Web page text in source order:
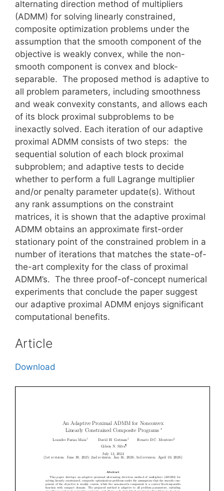
alternating direction method of multipliers
(ADMM) for solving linearly constrained,
composite optimization problems under the
assumption that the smooth component of the
objective is weakly convex, while the non-
smooth component is convex and block-
separable. The proposed method is adaptive to
all problem parameters, including smoothness
and weak convexity constants, and allows each
of its block proximal subproblems to be
inexactly solved. Each iteration of our adaptive
proximal ADMM consists of two steps: the
sequential solution of each block proximal
subproblem; and adaptive tests to decide
whether to perform a full Lagrange multiplier
and/or penalty parameter update(s). Without
any rank assumptions on the constraint
matrices, it is shown that the adaptive proximal
ADMM obtains an approximate first-order
stationary point of the constrained problem in a
number of iterations that matches the state-of-
the-art complexity for the class of proximal
ADMM’s. The three proof-of-concept numerical
experiments that conclude the paper suggest
our adaptive proximal ADMM enjoys significant
computational benefits.
Article
Download